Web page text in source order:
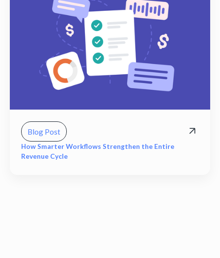
Blog Post
How Smarter Workflows Strengthen the Entire
Revenue Cycle